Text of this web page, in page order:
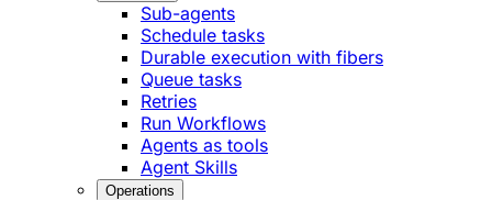
Sub-agents
Schedule tasks
Durable execution with fibers
Queue tasks
Retries
Run Workflows
Agents as tools
Agent Skills
Operations